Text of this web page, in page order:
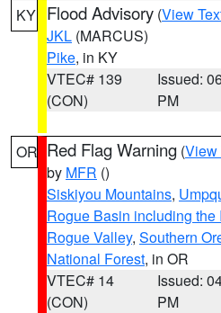
KY Flood Advisory (View
JKL (MARCUS)
Pike, in KY
VTEC# 139
(CON)
Issued:
PM
OR Red Flag Warning (View
by MFR ()
Siskiyou Mountains,
Rogue Basin including the
Rogue Valley, Southern
National Forest, in OR
VTEC# 14
(CON)
Issued:
PM